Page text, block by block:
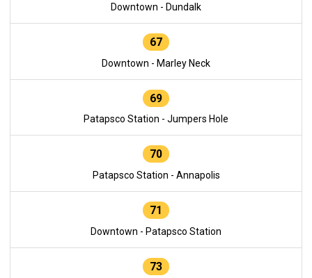
Downtown - Dundalk
67
Downtown - Marley Neck
69
Patapsco Station - Jumpers Hole
70
Patapsco Station - Annapolis
71
Downtown - Patapsco Station
73